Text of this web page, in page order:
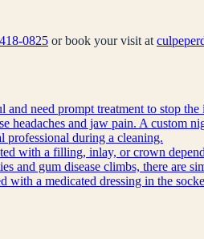
0825 or book your visit at
need prompt treatment to stop
headaches and jaw pain. A custom
professional during a cleaning.
with a filling, inlay, or crown
gum disease climbs, there are
with a medicated dressing in the